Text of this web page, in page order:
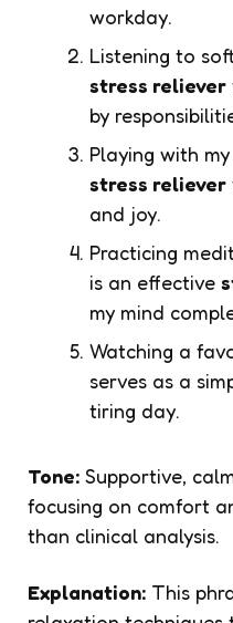
workday.
Listening to
stress reliever
by
Playing with
stress reliever
and joy.
Practicing
is an effective
my mind
Watching a
serves as a
tiring day.
Tone: Supportive,
focusing on comfort
than clinical analysis.
Explanation: This